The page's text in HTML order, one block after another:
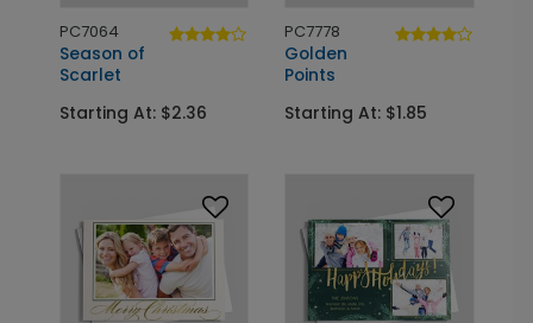
PC7064
Season of
Scarlet
Starting At: $2.36
PC7778
Golden
Points
Starting At: $1.85